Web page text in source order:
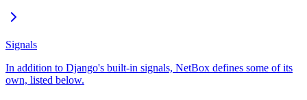
Signals
In addition to Django's built-in signals, NetBox defines some of its
own, listed below.